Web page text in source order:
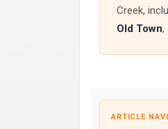
Creek,
Old Town,
ARTICLE